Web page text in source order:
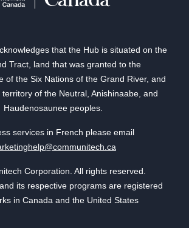
that the Hub is situated on the
Tract, land that was granted to the
of the Six Nations of the Grand River, and
of the Neutral, Anishinaabe, and
Haudenosaunee peoples.
services in French please email
Corporation. All rights reserved.
its respective programs are registered
in Canada and the United States